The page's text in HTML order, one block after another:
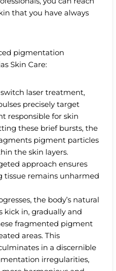
that you have always
pigmentation
Skin Care:
laser treatment,
precisely target
responsible for skin
these brief bursts, the
pigment particles
the skin layers.
approach ensures
tissue remains unharmed
the body’s natural
kick in, gradually and
fragmented pigment
areas. This
in a discernible
irregularities,